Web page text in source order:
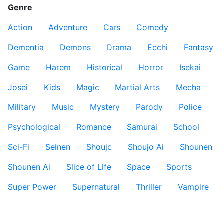
Genre
Action
Adventure Cars
Comedy
Dementia
Demons Drama Ecchi
Fantasy
Game
Harem Historical Horror
Isekai
Josei
Kids Magic Martial Arts
Mecha
Military
Music Mystery Parody
Police
Psychological
Romance Samurai
School
Sci-Fi
Seinen Shoujo Shoujo Ai
Shounen
Shounen Ai
Slice of Life Space
Sports
Super Power
Supernatural Thriller
Vampire